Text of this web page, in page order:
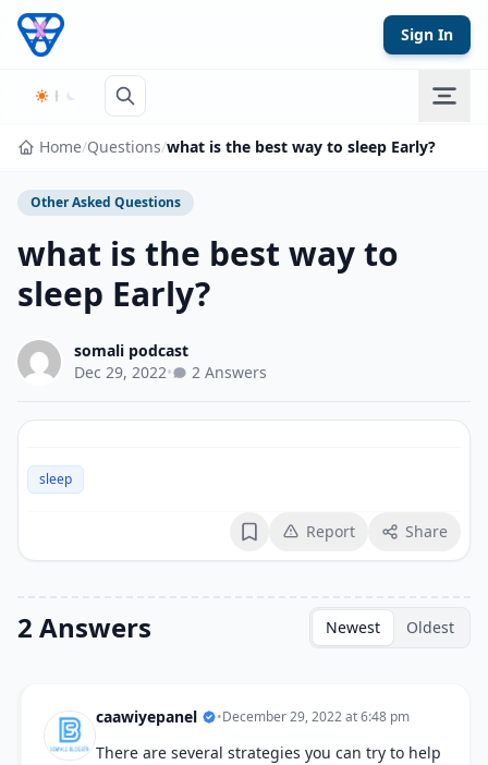
Skip to content
Sign In
Home/Questions/what is the best way to sleep Early?
Other Asked Questions
what is the best way to
sleep Early?
somali podcast
Dec 29, 2022• 2 Answers
sleep
BookmarkReport Share
2 Answers Newest Oldest
caawiyepanel •December 29, 2022 at 6:48 pm
There are several strategies you can try to help